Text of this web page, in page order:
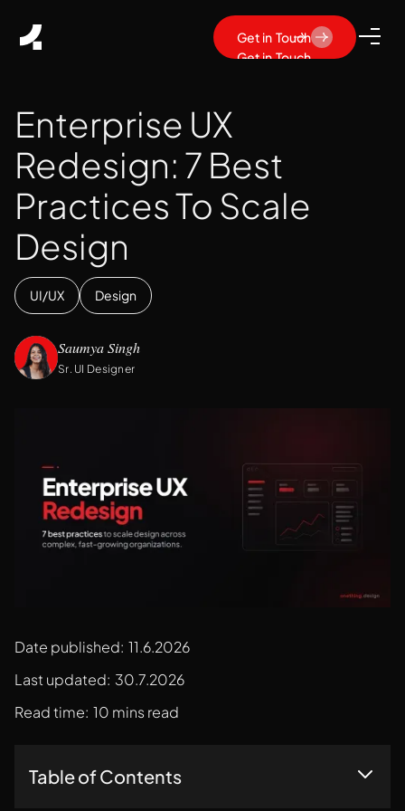
Get in Touch
Get in Touch
Enterprise UX
Redesign: 7 Best
Practices To Scale
Design
UI/UX Design
Saumya Singh
Sr. UI Designer
Date published: 11.6.2026
Last updated: 30.7.2026
Read time: 10 mins read
Table of Contents